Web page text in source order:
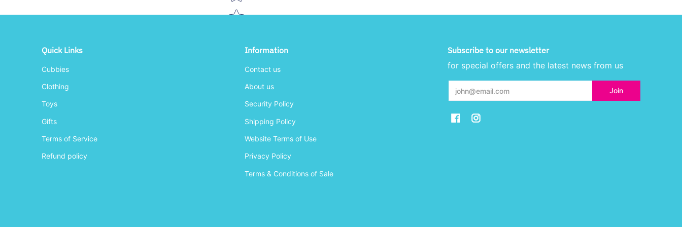
Quick Links
Cubbies
Clothing
Toys
Gifts
Terms of Service
Refund policy
Information
Contact us
About us
Security Policy
Shipping Policy
Website Terms of Use
Privacy Policy
Terms & Conditions of Sale
Subscribe to our newsletter
for special offers and the latest news from us
Join